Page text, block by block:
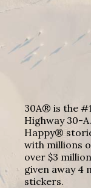
30A® is the
Highway 30-
Happy®
with millions
over $3
given away 4
stickers.